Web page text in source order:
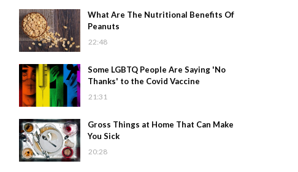
What Are The Nutritional Benefits Of
Peanuts
22:48
Some LGBTQ People Are Saying 'No
Thanks' to the Covid Vaccine
21:31
Gross Things at Home That Can Make
You Sick
20:28